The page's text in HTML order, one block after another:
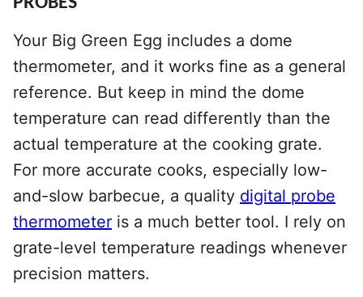
Your Big Green Egg includes a dome
thermometer, and it works fine as a general
reference. But keep in mind the dome
temperature can read differently than the
actual temperature at the cooking grate.
For more accurate cooks, especially low-
and-slow barbecue, a quality digital probe
thermometer is a much better tool. I rely on
grate-level temperature readings whenever
precision matters.